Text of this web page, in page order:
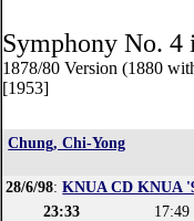
Symphony No.
1878/80 Version (1880
[1953]
Chung, Chi-Yong
28/6/98:KNUA CD KNUA
23:33
17:49